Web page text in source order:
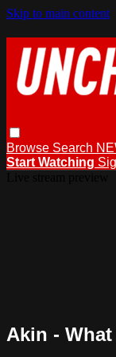
Skip to main content
Browse Search
Start Watching
Akin -